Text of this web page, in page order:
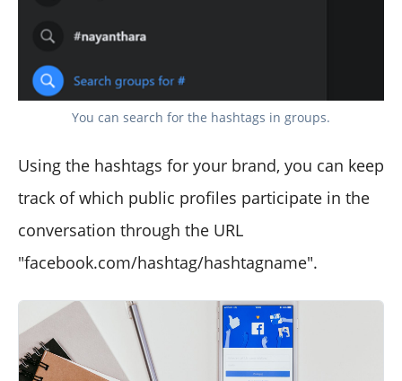
You can search for the hashtags in groups.
Using the hashtags for your brand, you can keep
track of which public profiles participate in the
conversation through the URL
"facebook.com/hashtag/hashtagname".